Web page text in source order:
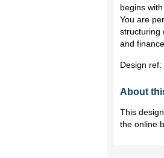
begins
You are
structuring
and
Design ref:
About
This
the online